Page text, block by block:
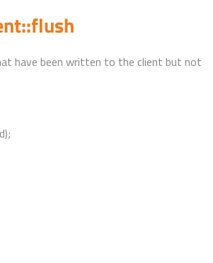
have been written to the client but not